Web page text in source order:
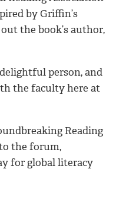
by Griffin’s
the book’s author,
person, and
the faculty here at
Reading
the forum,
for global literacy